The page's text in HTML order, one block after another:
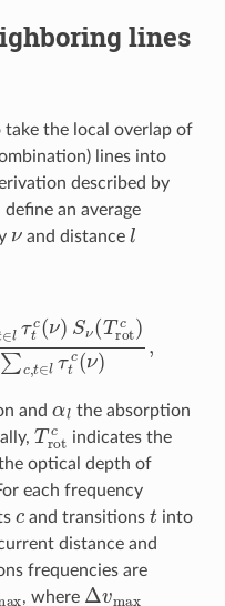
lines
the local overlap of
lines into
described by
define an average
and distancel
Trot c)∑c,t∈l
and
the absorption
Tro cindicates the
optical depth of
each frequency
and transitionst into
distance and
frequencies are
, where Δ